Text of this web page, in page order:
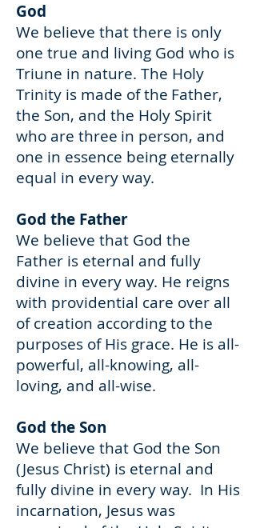
God
We believe that there is only
one true and living God who is
Triune in nature. The Holy
Trinity is made of the Father,
the Son, and the Holy Spirit
who are three in person, and
one in essence being eternally
equal in every way.
God the Father
We believe that God the
Father is eternal and fully
divine in every way. He reigns
with providential care over all
of creation according to the
purposes of His grace. He is all-
powerful, all-knowing, all-
loving, and all-wise.
God the Son
We believe that God the Son
(Jesus Christ) is eternal and
fully divine in every way. In His
incarnation, Jesus was